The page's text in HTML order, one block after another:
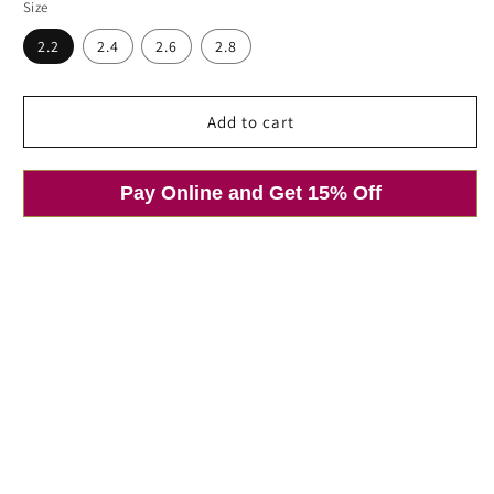
Size
2.2 2.4 2.6 2.8
Add to cart
Pay Online and Get 15% Off